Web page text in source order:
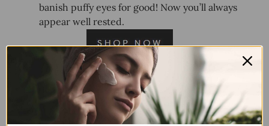
banish puffy eyes for good! Now you’ll always
appear well rested.
AHAVA Dead Sea Osmoter,
Facial Serum